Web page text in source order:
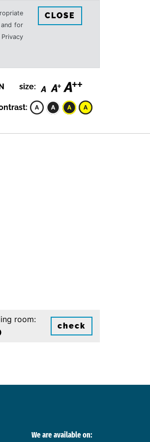
for
CLOSE
size:
room:
check
We are available on: